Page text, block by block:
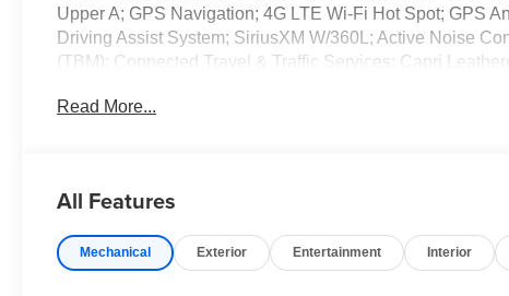
Upper A; GPS Navigation; 4G LTE Wi-Fi Hot Spot; GPS
Driving Assist System; SiriusXM W/360L; Active Noise
(TBM); Connected Travel & Traffic Services; Capri
Fascia Upper A; Selectable Tire Fill Alert; 12.3"
Premium Speakers; Selec-Terrain System; Power
accuracy of the included equipment by calling the dealer
Read More...
All Features
Mechanical Exterior Entertainment Interior